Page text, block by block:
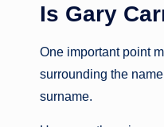
Is Gary
One important point
surrounding the
surname.